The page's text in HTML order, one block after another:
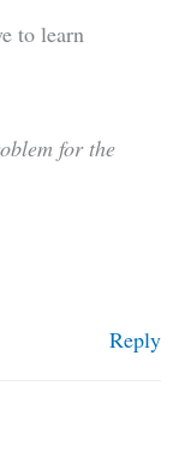
to learn
for the
Reply